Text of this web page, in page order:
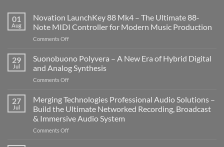
01
Aug
Novation LaunchKey 88 Mk4 – The Ultimate 88-
Note MIDI Controller for Modern Music Production
Comments Offon
LaunchKey
88
Mk4
–
Ultimate
88-
Note
MIDI
Controller
29
Jul
Suonobuono Polyvera – A New Era of Hybrid Digital
and Analog Synthesis
Comments Offon
Polyvera
–
A
New
Era
27
Jul
Merging Technologies Professional Audio Solutions –
Build the Ultimate Networked Recording, Broadcast
& Immersive Audio System
Comments Offon